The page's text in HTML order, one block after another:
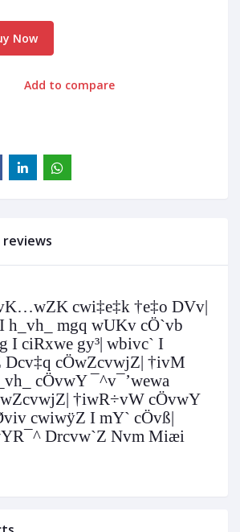
Now
Add to compare
reviews
cwi‡e‡k †e‡o DVv|
h_vh_ mgq wUKv cÖ`vb
ciRxwe gy³| wbivc` I
Dcv‡q cÖwZcvwjZ| †ivM
cÖvwY ¯^v¯’wewa
†iwR÷vW cÖvwY
cwiwÿZ I mY` cÖvß|
Drcvw`Z Nvm Miæi